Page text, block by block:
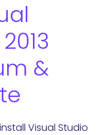
&
Visual Studio